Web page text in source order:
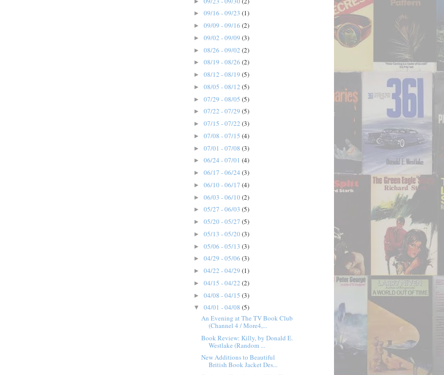
► 09/16 - 09/23 (1)
► 09/09 - 09/16 (2)
► 09/02 - 09/09 (3)
► 08/26 - 09/02 (2)
► 08/19 - 08/26 (2)
► 08/12 - 08/19 (5)
► 08/05 - 08/12 (5)
► 07/29 - 08/05 (5)
► 07/22 - 07/29 (5)
► 07/15 - 07/22 (3)
► 07/08 - 07/15 (4)
► 07/01 - 07/08 (3)
► 06/24 - 07/01 (4)
► 06/17 - 06/24 (3)
► 06/10 - 06/17 (4)
► 06/03 - 06/10 (2)
► 05/27 - 06/03 (5)
► 05/20 - 05/27 (5)
► 05/13 - 05/20 (3)
► 05/06 - 05/13 (3)
► 04/29 - 05/06 (3)
► 04/22 - 04/29 (1)
► 04/15 - 04/22 (2)
► 04/08 - 04/15 (3)
▼ 04/01 - 04/08 (5)
An Evening at The TV Book Club
(Channel 4 / More4,...
Book Review: Killy, by Donald E.
Westlake (Random ...
New Additions to Beautiful
British Book Jacket Des...